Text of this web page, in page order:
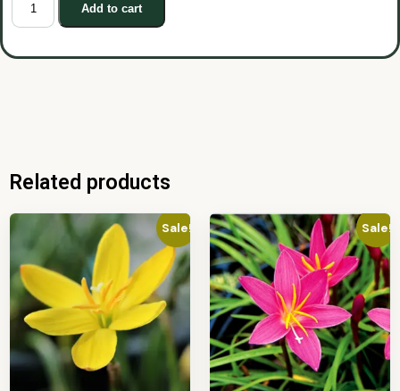
Add to cart
Related products
Sale! Sale!